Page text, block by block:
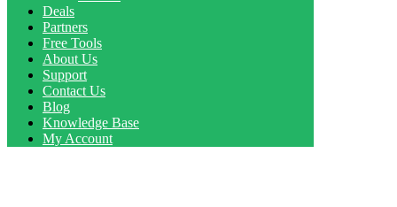
Deals
Partners
Free Tools
About Us
Support
Contact Us
Blog
Knowledge Base
My Account